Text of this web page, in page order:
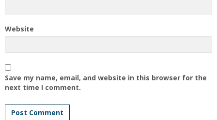
Website
Save my name, email, and website in this browser for the
next time I comment.